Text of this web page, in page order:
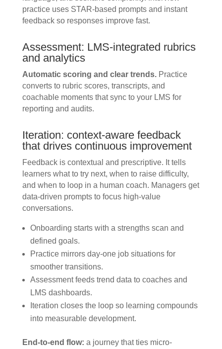
practice uses STAR-based prompts and instant
feedback so responses improve fast.
Assessment: LMS-integrated rubrics
and analytics
Automatic scoring and clear trends.Practice
converts to rubric scores, transcripts, and
coachable moments that sync to your LMS for
reporting and audits.
Iteration: context-aware feedback
that drives continuous improvement
Feedback is contextual and prescriptive. It tells
learners what to try next, when to raise difficulty,
and when to loop in a human coach. Managers get
data-driven prompts to focus high-value
conversations.
Onboarding starts with a strengths scan and
defined goals.
Practice mirrors day-one job situations for
smoother transitions.
Assessment feeds trend data to coaches and
LMS dashboards.
Iteration closes the loop so learning compounds
into measurable development.
End-to-end flow: a journey that ties micro-